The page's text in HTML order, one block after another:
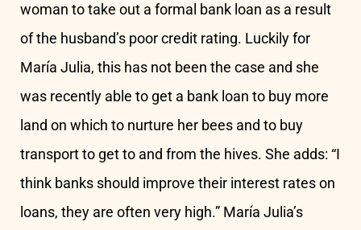
woman to take out a formal bank loan as a result
of the husband’s poor credit rating. Luckily for
María Julia, this has not been the case and she
was recently able to get a bank loan to buy more
land on which to nurture her bees and to buy
transport to get to and from the hives. She adds: “I
think banks should improve their interest rates on
loans, they are often very high.” María Julia’s